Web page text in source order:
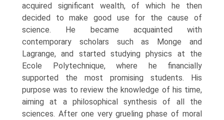
acquired significant wealth, of which he then
decided to make good use for the cause of
science. He became acquainted with
contemporary scholars such as Monge and
Lagrange, and started studying physics at the
Ecole Polytechnique, where he financially
supported the most promising students. His
purpose was to review the knowledge of his time,
aiming at a philosophical synthesis of all the
sciences. After one very grueling phase of moral